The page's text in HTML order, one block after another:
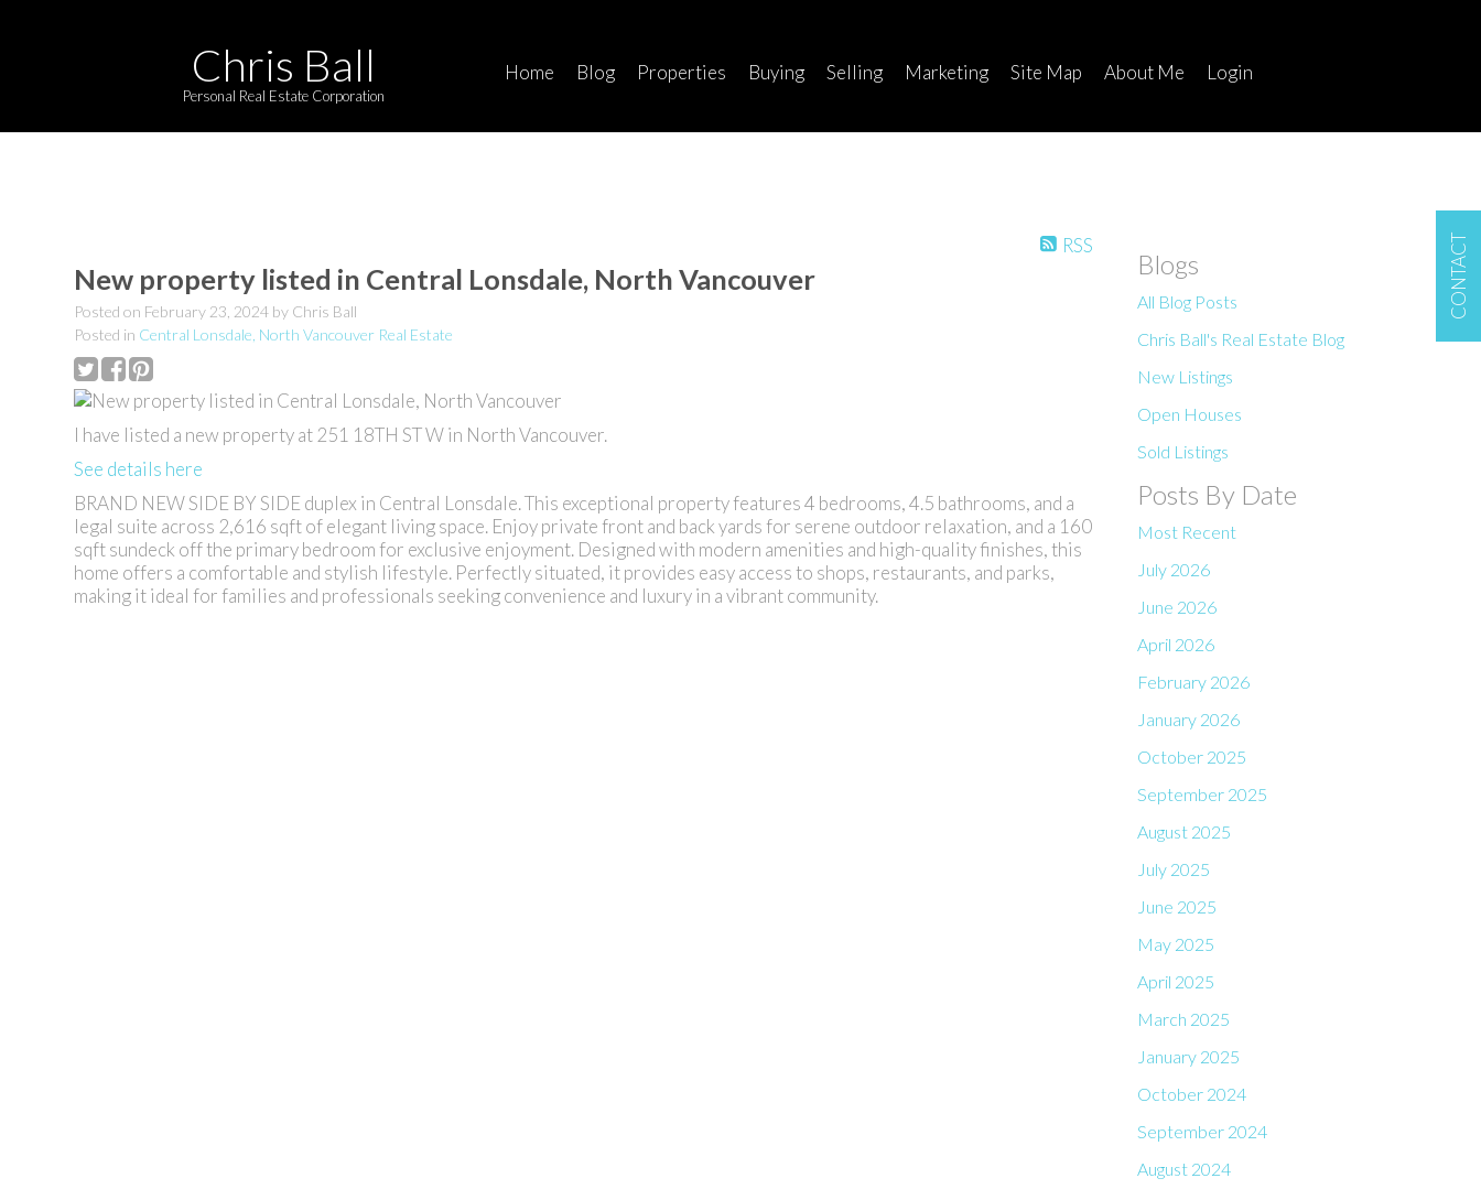
CONTACT
Chris Ball
Personal Real Estate Corporation
Home Blog Properties Buying Selling Marketing Site Map About Me Login
RSS
New property listed in Central Lonsdale, North Vancouver
Posted on February 23, 2024 by Chris Ball
Posted in Central Lonsdale, North Vancouver Real Estate
I have listed a new property at 251 18TH ST W in North Vancouver.
See details here
BRAND NEW SIDE BY SIDE duplex in Central Lonsdale. This exceptional property features 4 bedrooms, 4.5 bathrooms, and a
legal suite across 2,616 sqft of elegant living space. Enjoy private front and back yards for serene outdoor relaxation, and a 160
sqft sundeck off the primary bedroom for exclusive enjoyment. Designed with modern amenities and high-quality finishes, this
home offers a comfortable and stylish lifestyle. Perfectly situated, it provides easy access to shops, restaurants, and parks,
making it ideal for families and professionals seeking convenience and luxury in a vibrant community.
Blogs
All Blog Posts
Chris Ball's Real Estate Blog
New Listings
Open Houses
Sold Listings
Posts By Date
Most Recent
July 2026
June 2026
April 2026
February 2026
January 2026
October 2025
September 2025
August 2025
July 2025
June 2025
May 2025
April 2025
March 2025
January 2025
October 2024
September 2024
August 2024